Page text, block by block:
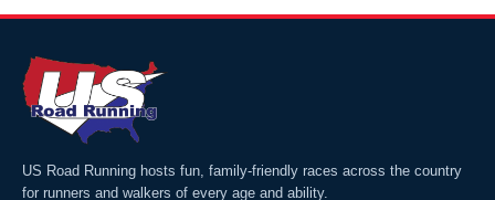
US Road Running hosts fun, family-friendly races across the country
for runners and walkers of every age and ability.